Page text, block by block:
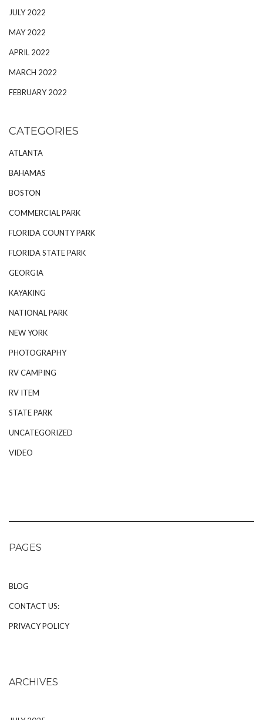
JULY 2022
MAY 2022
APRIL 2022
MARCH 2022
FEBRUARY 2022
CATEGORIES
ATLANTA
BAHAMAS
BOSTON
COMMERCIAL PARK
FLORIDA COUNTY PARK
FLORIDA STATE PARK
GEORGIA
KAYAKING
NATIONAL PARK
NEW YORK
PHOTOGRAPHY
RV CAMPING
RV ITEM
STATE PARK
UNCATEGORIZED
VIDEO
PAGES
BLOG
CONTACT US:
PRIVACY POLICY
ARCHIVES